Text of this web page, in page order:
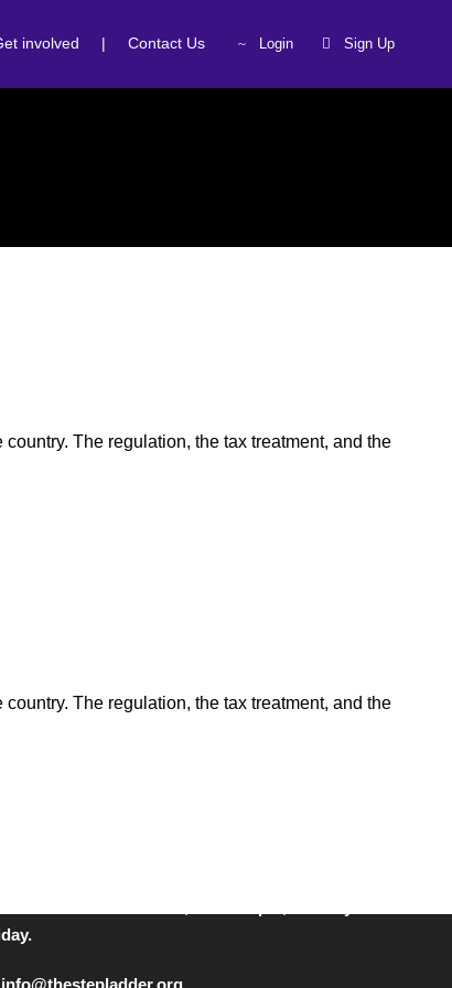
involved | Contact Us Login Sign Up
The regulation, the tax treatment, and the
The regulation, the tax treatment, and the
info@thestepladder.org